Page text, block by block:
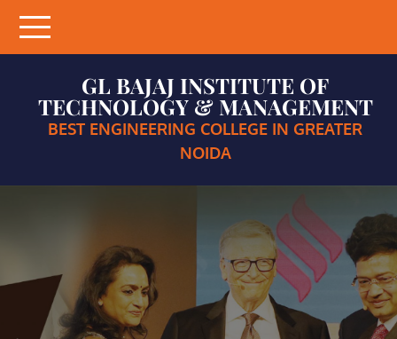
content
GL BAJAJ INSTITUTE OF
TECHNOLOGY & MANAGEMENT
BEST ENGINEERING COLLEGE IN GREATER
NOIDA